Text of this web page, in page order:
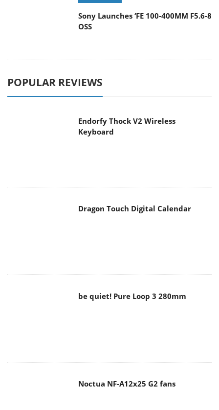
Sony Launches ‘FE 100-400MM F5.6-8
OSS
POPULAR REVIEWS
Noctua NF-A12x25 G2 fans
Soft2bet and the unseen hardware